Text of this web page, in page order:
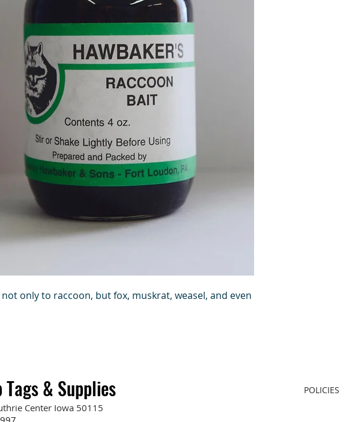
only to raccoon, but fox, muskrat, weasel, and even
Tags & Supplies POLICIES
Center Iowa 50115